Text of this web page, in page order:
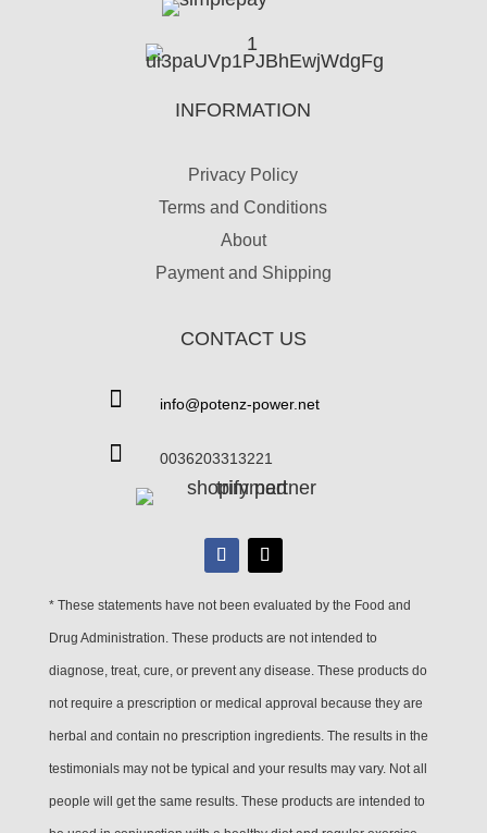
INFORMATION
Privacy Policy
Terms and Conditions
About
Payment and Shipping
CONTACT US
 info@potenz-power.net
 0036203313221
* These statements have not been evaluated by the Food and
Drug Administration. These products are not intended to
diagnose, treat, cure, or prevent any disease. These products do
not require a prescription or medical approval because they are
herbal and contain no prescription ingredients. The results in the
testimonials may not be typical and your results may vary. Not all
people will get the same results. These products are intended to